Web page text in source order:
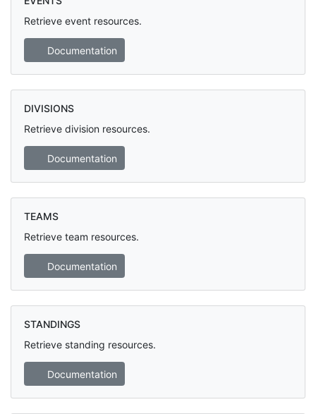
Retrieve event resources.
Documentation
DIVISIONS
Retrieve division resources.
Documentation
TEAMS
Retrieve team resources.
Documentation
STANDINGS
Retrieve standing resources.
Documentation